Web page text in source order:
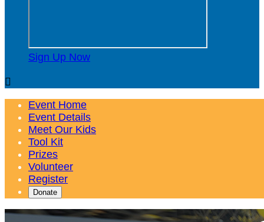
Sign Up Now

Event Home
Event Details
Meet Our Kids
Tool Kit
Prizes
Volunteer
Register
Donate